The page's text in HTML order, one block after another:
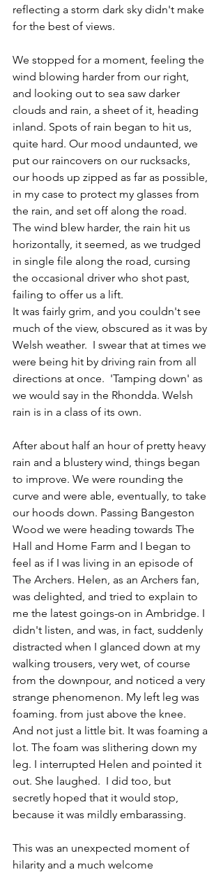
reflecting a storm dark sky didn't make
for the best of views.
We stopped for a moment, feeling the
wind blowing harder from our right,
and looking out to sea saw darker
clouds and rain, a sheet of it, heading
inland. Spots of rain began to hit us,
quite hard. Our mood undaunted, we
put our raincovers on our rucksacks,
our hoods up zipped as far as possible,
in my case to protect my glasses from
the rain, and set off along the road.
The wind blew harder, the rain hit us
horizontally, it seemed, as we trudged
in single file along the road, cursing
the occasional driver who shot past,
failing to offer us a lift.
It was fairly grim, and you couldn't see
much of the view, obscured as it was by
Welsh weather. I swear that at times we
were being hit by driving rain from all
directions at once.  'Tamping down' as
we would say in the Rhondda. Welsh
rain is in a class of its own.
After about half an hour of pretty heavy
rain and a blustery wind, things began
to improve. We were rounding the
curve and were able, eventually, to take
our hoods down. Passing Bangeston
Wood we were heading towards The
Hall and Home Farm and I began to
feel as if I was living in an episode of
The Archers. Helen, as an Archers fan,
was delighted, and tried to explain to
me the latest goings-on in Ambridge. I
didn't listen, and was, in fact, suddenly
distracted when I glanced down at my
walking trousers, very wet, of course
from the downpour, and noticed a very
strange phenomenon. My left leg was
foaming. from just above the knee.
And not just a little bit. It was foaming a
lot. The foam was slithering down my
leg. I interrupted Helen and pointed it
out. She laughed.  I did too, but
secretly hoped that it would stop,
because it was mildly embarassing.
This was an unexpected moment of
hilarity and a much welcome